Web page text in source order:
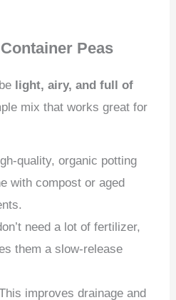
Peas
light, airy, and full of
mix that works great for
quality, organic potting
with compost or aged
need a lot of fertilizer,
them a slow-release
improves drainage and